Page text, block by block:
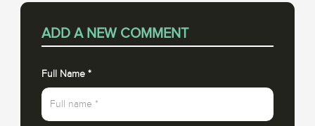
ADD A NEW COMMENT
Full Name *